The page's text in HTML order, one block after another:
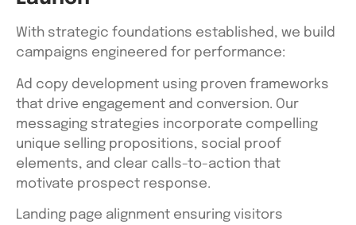
With strategic foundations established, we build
campaigns engineered for performance:
Ad copy development using proven frameworks
that drive engagement and conversion. Our
messaging strategies incorporate compelling
unique selling propositions, social proof
elements, and clear calls-to-action that
motivate prospect response.
Landing page alignment ensuring visitors